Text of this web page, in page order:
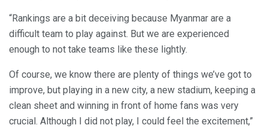
“Rankings are a bit deceiving because Myanmar are a
difficult team to play against. But we are experienced
enough to not take teams like these lightly.
Of course, we know there are plenty of things we’ve got to
improve, but playing in a new city, a new stadium, keeping a
clean sheet and winning in front of home fans was very
crucial. Although I did not play, I could feel the excitement,”